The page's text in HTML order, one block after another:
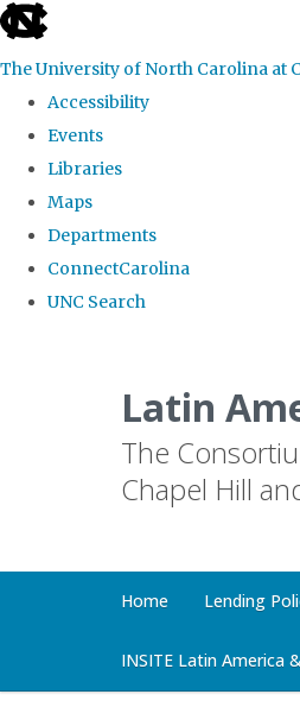
skip
the
global
The University of North Carolina at
Accessibility
Events
Libraries
Maps
Departments
ConnectCarolina
UNC Search
Latin
The
Chapel Hill
Home Lending
INSITE Latin America